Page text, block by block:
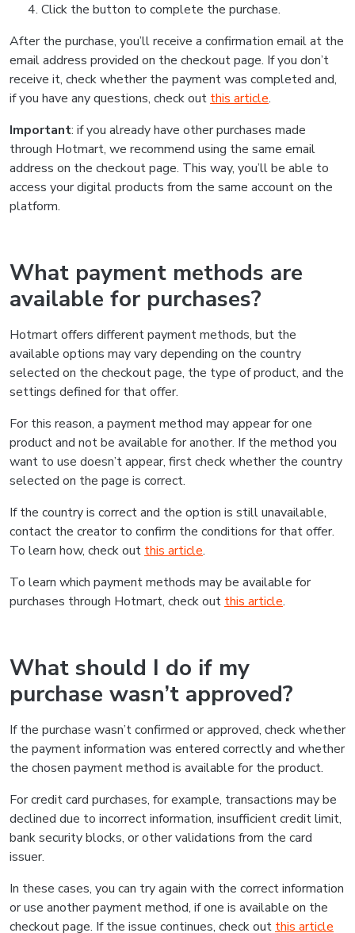
Click the button to complete the purchase.
After the purchase, you’ll receive a confirmation email at the
email address provided on the checkout page. If you don’t
receive it, check whether the payment was completed and,
if you have any questions, check out this article.
Important: if you already have other purchases made
through Hotmart, we recommend using the same email
address on the checkout page. This way, you’ll be able to
access your digital products from the same account on the
platform.
What payment methods are
available for purchases?
Hotmart offers different payment methods, but the
available options may vary depending on the country
selected on the checkout page, the type of product, and the
settings defined for that offer.
For this reason, a payment method may appear for one
product and not be available for another. If the method you
want to use doesn’t appear, first check whether the country
selected on the page is correct.
If the country is correct and the option is still unavailable,
contact the creator to confirm the conditions for that offer.
To learn how, check out this article.
To learn which payment methods may be available for
purchases through Hotmart, check out this article.
What should I do if my
purchase wasn’t approved?
If the purchase wasn’t confirmed or approved, check whether
the payment information was entered correctly and whether
the chosen payment method is available for the product.
For credit card purchases, for example, transactions may be
declined due to incorrect information, insufficient credit limit,
bank security blocks, or other validations from the card
issuer.
In these cases, you can try again with the correct information
or use another payment method, if one is available on the
checkout page. If the issue continues, check out this article